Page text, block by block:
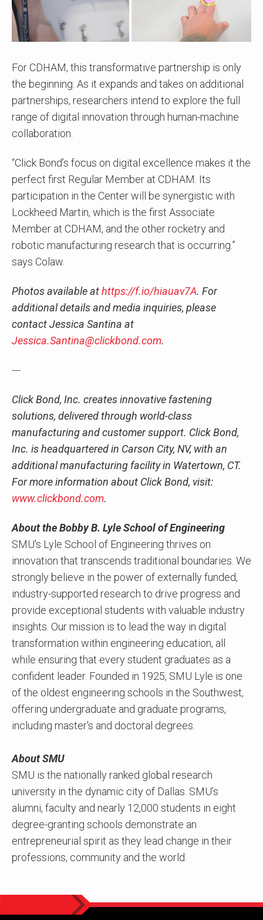
For CDHAM, this transformative partnership is only
the beginning. As it expands and takes on additional
partnerships, researchers intend to explore the full
range of digital innovation through human-machine
collaboration.
“Click Bond’s focus on digital excellence makes it the
perfect first Regular Member at CDHAM. Its
participation in the Center will be synergistic with
Lockheed Martin, which is the first Associate
Member at CDHAM, and the other rocketry and
robotic manufacturing research that is occurring.”
says Colaw.
Photos available athttps://f.io/hiauav7A. For
additional details and media inquiries, please
contact Jessica Santina at
Jessica.Santina@clickbond.com.
---
Click Bond, Inc. creates innovative fastening
solutions, delivered through world-class
manufacturing and customer support. Click Bond,
Inc. is headquartered in Carson City, NV, with an
additional manufacturing facility in Watertown, CT.
For more information about Click Bond, visit:
www.clickbond.com.
About the Bobby B. Lyle School of Engineering
SMU's Lyle School of Engineering thrives on
innovation that transcends traditional boundaries. We
strongly believe in the power of externally funded,
industry-supported research to drive progress and
provide exceptional students with valuable industry
insights. Our mission is to lead the way in digital
transformation within engineering education, all
while ensuring that every student graduates as a
confident leader. Founded in 1925, SMU Lyle is one
of the oldest engineering schools in the Southwest,
offering undergraduate and graduate programs,
including master's and doctoral degrees.
About SMU
SMU is the nationally ranked global research
university in the dynamic city of Dallas. SMU’s
alumni, faculty and nearly 12,000 students in eight
degree-granting schools demonstrate an
entrepreneurial spirit as they lead change in their
professions, community and the world.